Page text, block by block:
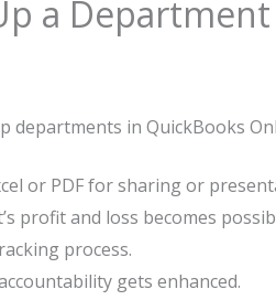
a
departments in QuickBooks
or PDF for sharing or
profit and loss becomes
process.
gets enhanced.